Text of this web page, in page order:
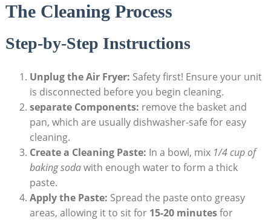
The Cleaning Process
Step-by-Step Instructions
Unplug the Air Fryer: Safety first! Ensure your unit
is disconnected before you begin cleaning.
separate Components: remove the basket and
pan, which are usually dishwasher-safe for easy
cleaning.
Create a Cleaning Paste: In a bowl, mix 1/4 cup of
baking sodawith enough water to form a thick
paste.
Apply the Paste: Spread the paste onto greasy
areas, allowing it to sit for 15-20 minutesfor